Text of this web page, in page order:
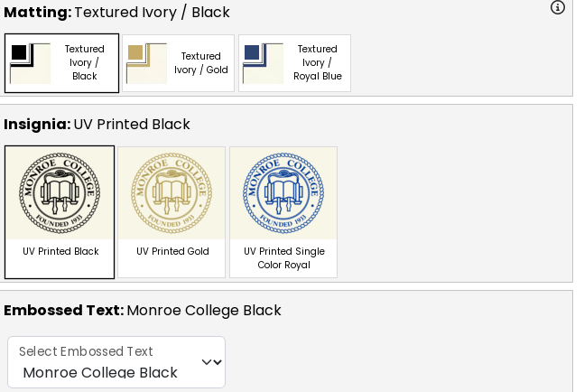
Matting:Textured Ivory / Black
Textured
Ivory /
Black
Textured
Ivory / Gold
Textured
Ivory /
Royal Blue
Insignia:UV Printed Black
UV Printed Black UV Printed Gold
UV Printed Single
Color Royal
Embossed Text:Monroe College Black
Select Embossed Text